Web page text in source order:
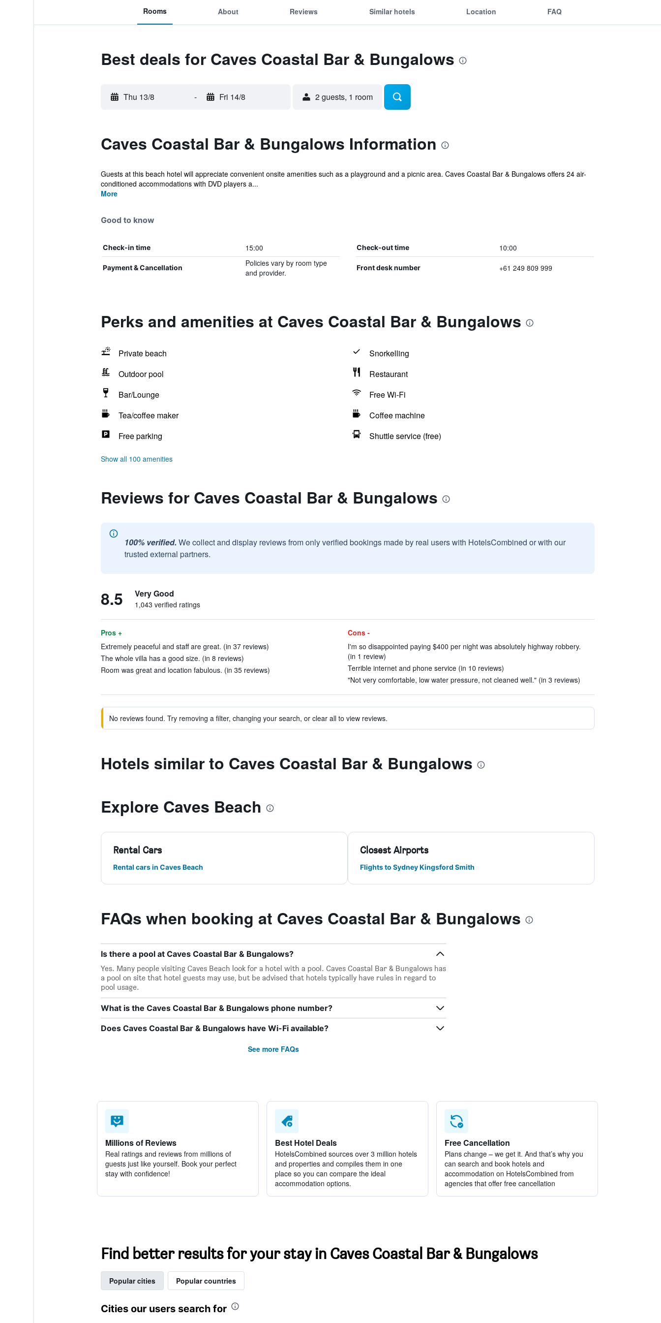
Rooms About Reviews Similar hotels Location FAQ
Best deals for Caves Coastal Bar & Bungalows
Thu 13/8 - Fri 14/8 2 guests, 1 room
Caves Coastal Bar & Bungalows Information
Guests at this beach hotel will appreciate convenient onsite amenities such as a playground and a picnic area. Caves Coastal Bar & Bungalows offers 24 air-
conditioned accommodations with DVD players a...
More
Good to know
Check-in time 15:00 Check-out time 10:00
Payment & Cancellation
Policies vary by room type
and provider.
Front desk number +61 249 809 999
Perks and amenities at Caves Coastal Bar & Bungalows
Private beach
Snorkelling
Outdoor pool
Restaurant
Bar/Lounge
Free Wi-Fi
Tea/coffee maker
Coffee machine
Free parking
Shuttle service (free)
Show all 100 amenities
Reviews for Caves Coastal Bar & Bungalows
100% verified. We collect and display reviews from only verified bookings made by real users with HotelsCombined or with our
trusted external partners.
8.5 Very Good
1,043 verified ratings
Pros +
Extremely peaceful and staff are great. (in 37 reviews)
The whole villa has a good size. (in 8 reviews)
Room was great and location fabulous. (in 35 reviews)
Cons -
I'm so disappointed paying $400 per night was absolutely highway robbery.
(in 1 review)
Terrible internet and phone service (in 10 reviews)
"Not very comfortable, low water pressure, not cleaned well." (in 3 reviews)
No reviews found. Try removing a filter, changing your search, or clear all to view reviews.
Hotels similar to Caves Coastal Bar & Bungalows
Explore Caves Beach
Rental Cars
Rental cars in Caves Beach
Closest Airports
Flights to Sydney Kingsford Smith
FAQs when booking at Caves Coastal Bar & Bungalows
Is there a pool at Caves Coastal Bar & Bungalows?
Yes. Many people visiting Caves Beach look for a hotel with a pool. Caves Coastal Bar & Bungalows has
a pool on site that hotel guests may use, but be advised that hotels typically have rules in regard to
pool usage.
What is the Caves Coastal Bar & Bungalows phone number?
Does Caves Coastal Bar & Bungalows have Wi-Fi available?
See more FAQs
Millions of Reviews
Real ratings and reviews from millions of
guests just like yourself. Book your perfect
stay with confidence!
Best Hotel Deals
HotelsCombined sources over 3 million hotels
and properties and compiles them in one
place so you can compare the ideal
accommodation options.
Free Cancellation
Plans change – we get it. And that’s why you
can search and book hotels and
accommodation on HotelsCombined from
agencies that offer free cancellation
Find better results for your stay in Caves Coastal Bar & Bungalows
Popular cities Popular countries
Cities our users search for